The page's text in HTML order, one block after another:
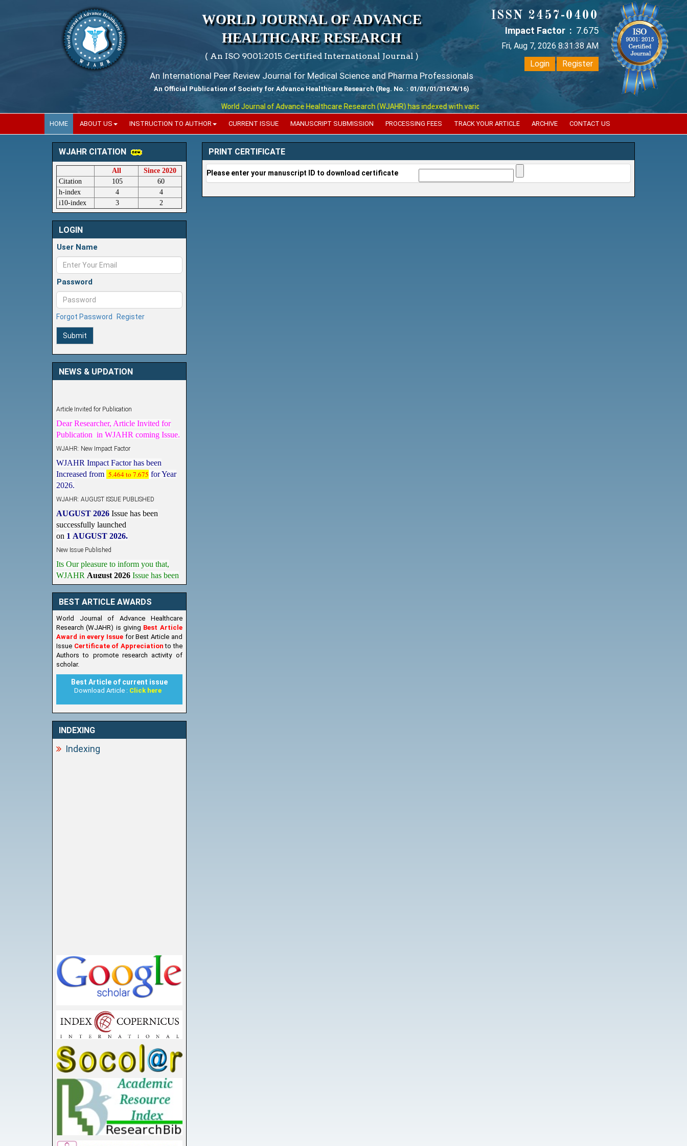
WORLD JOURNAL OF ADVANCE
HEALTHCARE RESEARCH
( An ISO 9001:2015 Certified International Journal )
An International Peer Review Journal for Medical Science and Pharma Professionals
An Official Publication of Society for Advance Healthcare Research (Reg. No. : 01/01/01/31674/16)
World Journal of Advance Healthcare Research (WJAHR) has indexed with various reputed international bodies like :
ISSN 2457-0400
Impact Factor : 7.675
Fri, Aug 7, 2026 8:31:38 AM
Login
Register
HOME ABOUT US INSTRUCTION TO AUTHOR CURRENT ISSUE MANUSCRIPT SUBMISSION PROCESSING FEES TRACK YOUR ARTICLE ARCHIVE CONTACT US
WJAHR CITATION
All
Since 2020
Citation
105
60
h-index
4
4
i10-index
3 2
LOGIN
User Name
Password
Forgot Password Register
Submit
NEWS & UPDATION
Publication in WJAHR coming Issue.
WJAHR Impact Factor has been
Increased from 5.464 to 7.675 for Year
2026.
successfully launched
on 1AUGUST2026.
WJAHRAugust 2026 Issue has been
Published,Kindly check it
BEST ARTICLE AWARDS
World Journal of Advance Healthcare
Research (WJAHR) is giving Best Article
Award in every Issue for Best Article and
Issue Certificate of Appreciationto the
Authors to promote research activity of
scholar.
Best Article of current issue
Download Article : Click here
INDEXING
Indexing
PRINT CERTIFICATE
Please enter your manuscript ID to download certificate